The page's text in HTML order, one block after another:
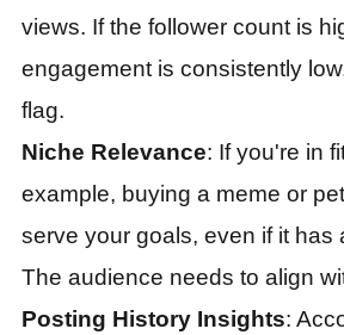
views. If the follower count is
engagement is consistently
flag.
Niche Relevance: If you're in
example, buying a meme or
serve your goals, even if it has
The audience needs to align
Posting History Insights: